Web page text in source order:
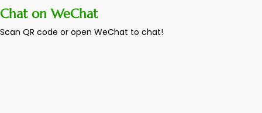
Chat on WeChat
Scan QR code or open WeChat to chat!